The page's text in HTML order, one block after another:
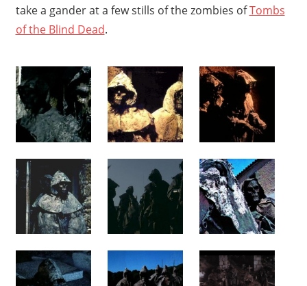
take a gander at a few stills of the zombies ofTombs
of the Blind Dead.